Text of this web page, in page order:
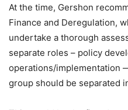
At the time, Gershon
Finance and Deregulation,
undertake a thorough
separate roles – policy
operations/implementation
group should be separated